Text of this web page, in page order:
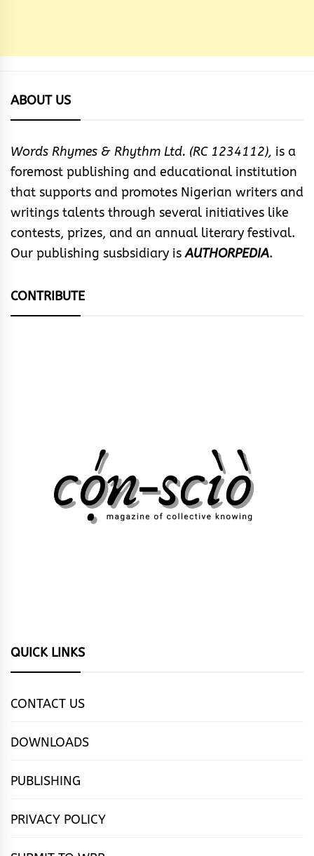
ABOUT US
Words Rhymes & Rhythm Ltd. (RC 1234112), is a
foremost publishing and educational institution
that supports and promotes Nigerian writers and
writings talents through several initiatives like
contests, prizes, and an annual literary festival.
Our publishing susbsidiary isAUTHORPEDIA.
CONTRIBUTE
QUICK LINKS
CONTACT US
DOWNLOADS
PUBLISHING
PRIVACY POLICY